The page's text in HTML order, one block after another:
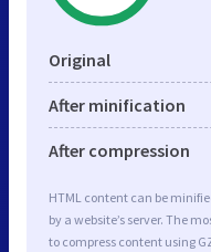
Original
After minification
After compression
HTML content can be
by a website’s server. The
to compress content using